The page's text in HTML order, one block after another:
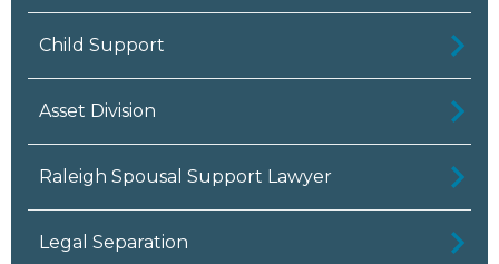
Child Support
Asset Division
Raleigh Spousal Support Lawyer
Legal Separation